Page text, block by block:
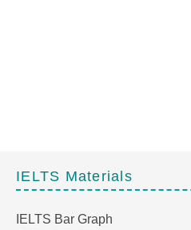
IELTS Materials
IELTS Bar Graph